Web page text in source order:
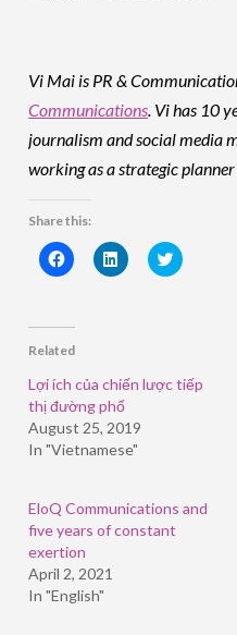
Vi Mai is PR &
Communications . Vi has 10
journalism and social media
working as a strategic
Share this:
Click
to
(Opens
new
Click
to
Click
to
Related
Lợi ích của chiến lược tiếp
thị đường phố
August 25, 2019
In "Vietnamese"
EloQ Communications and
five years of constant
exertion
April 2, 2021
In "English"